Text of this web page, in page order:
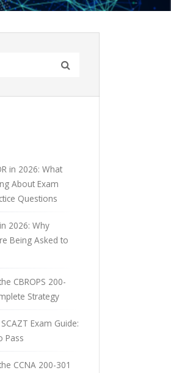
in 2026: What
About Exam
Questions
2026: Why
Being Asked to
CBROPS 200-
Strategy
Exam Guide:
Pass
CCNA 200-301